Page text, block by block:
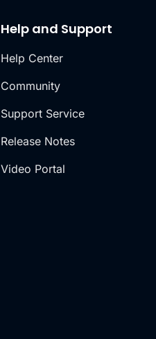
Help and Support
Help Center
Community
Support Service
Release Notes
Video Portal